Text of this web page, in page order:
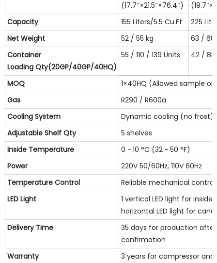
(17.7″×21.5″×76.4″)
Capacity
155 Liters/5.5 Cu.Ft
225
Net Weight 52 / 55 kg
63 / 68
Container
Loading Qty(20GP/40GP/40HQ)
55 / 110 / 139 Units 42 / 88
MOQ
1×40HQ (Allowed sample
Gas
R290 / R600a
Cooling System
Dynamic cooling (no frost)
Adjustable Shelf Qty
5 shelves
Inside Temperature
0 ~ 10 °C (32 ~ 50 °F)
Power
220V 50/60Hz, 110V 60Hz
Temperature Control
Reliable mechanical
LED Light
1 vertical LED light for
horizontal LED light for
Delivery Time
35 days for production
confirmation
Warranty
3 years for compressor and